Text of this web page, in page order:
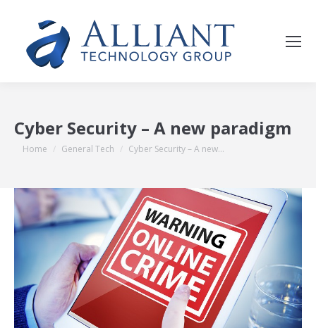
Cyber Security – A new paradigm
You are here:
Home General Tech Cyber Security – A new…